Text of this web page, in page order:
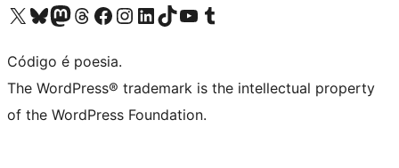
Visite a nossa conta X (antigo Twitter)
Visit our Bluesky account
Visit our Mastodon account
Visit our Threads account
Visite a nossa página do Facebook
Visite a nossa conta no Instagram
Visite a nossa conta no LinkedIn
Visit our TikTok account
Visit our YouTube channel
Visit our Tumblr account
Código é poesia.
The WordPress® trademark is the intellectual property
of the WordPress Foundation.